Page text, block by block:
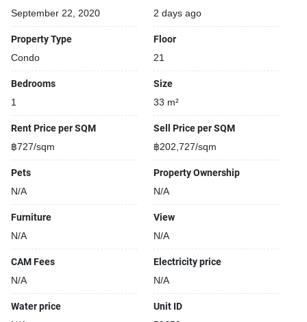
Sauna
Security cameras
24-hours security
Library
Shops closeby
Gym
September 22, 2020 2 days ago
Property Type
Condo
Floor
21
Bedrooms
1
Size
33 m²
Rent Price per SQM
฿727/sqm
Sell Price per SQM
฿202,727/sqm
Pets
N/A
Property Ownership
N/A
Furniture
N/A
View
N/A
CAM Fees
N/A
Electricity price
N/A
Water price Unit ID